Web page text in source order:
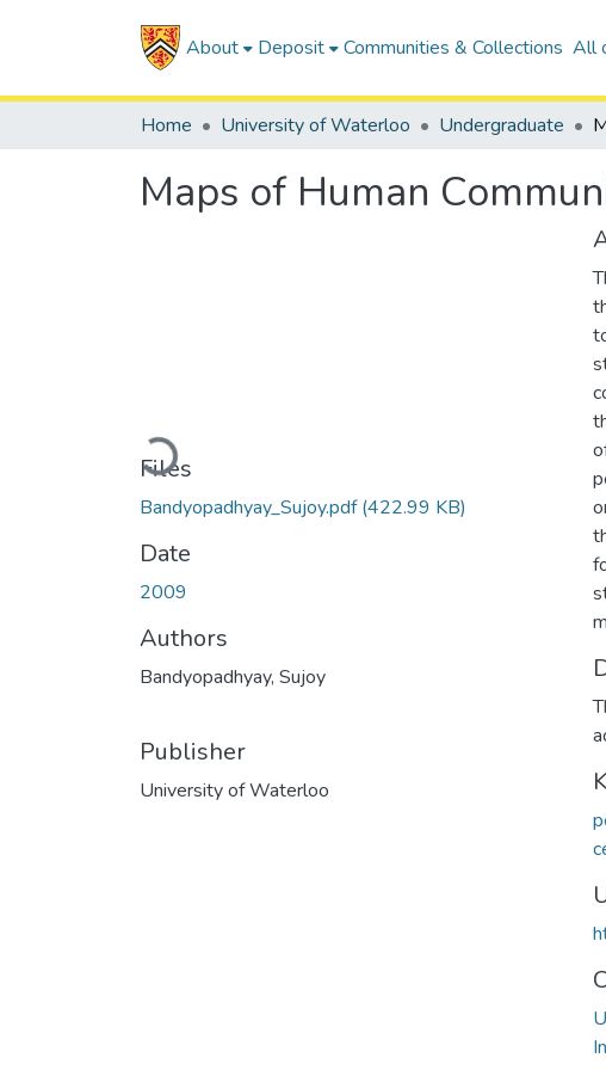
About Deposit Communities & Collections All
Home University of Waterloo Undergraduate
Maps of Human
Loading...
Files
Bandyopadhyay_Sujoy.pdf(422.99 KB)
Date
2009
Authors
Bandyopadhyay, Sujoy
Publisher
University of Waterloo